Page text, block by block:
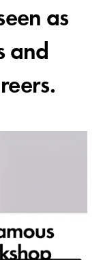
as
and